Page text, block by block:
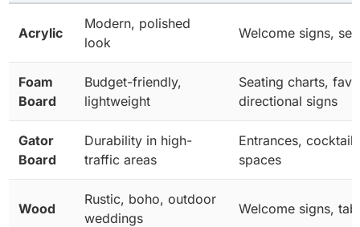
Acrylic
Modern, polished
look
Welcome signs,
Foam
Board
Budget-friendly,
lightweight
Seating charts,
directional signs
Gator
Board
Durability in high-
traffic areas
Entrances, cocktail
spaces
Wood
Rustic, boho, outdoor
weddings
Welcome signs,